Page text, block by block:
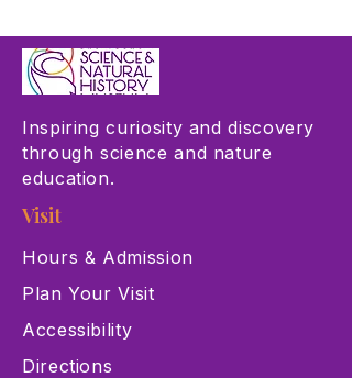
Inspiring curiosity and discovery
through science and nature
education.
Visit
Hours & Admission
Plan Your Visit
Accessibility
Directions